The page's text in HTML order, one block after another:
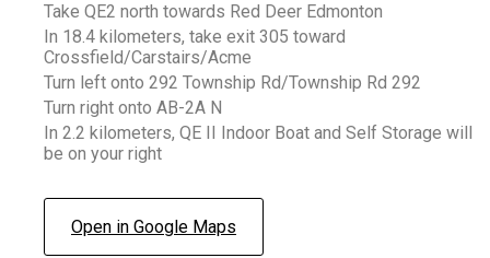
Take QE2 north towards Red Deer Edmonton
In 18.4 kilometers, take exit 305 toward
Crossfield/Carstairs/Acme
Turn left onto 292 Township Rd/Township Rd 292
Turn right onto AB-2A N
In 2.2 kilometers, QE II Indoor Boat and Self Storage will
be on your right
Open in Google Maps